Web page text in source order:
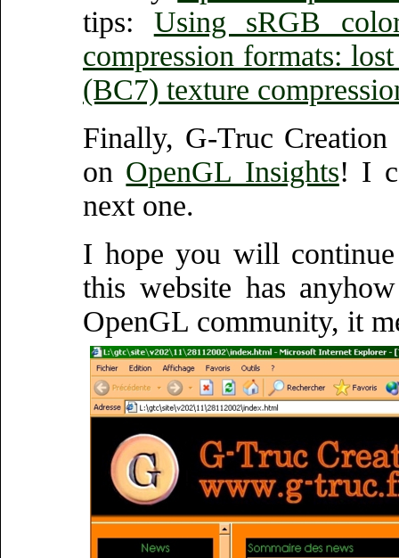
tips: Using sRGB
compression formats:
(BC7) texture
Finally, G-Truc
on OpenGL Insights! I
next one.
I hope you will
this website has
OpenGL community, it